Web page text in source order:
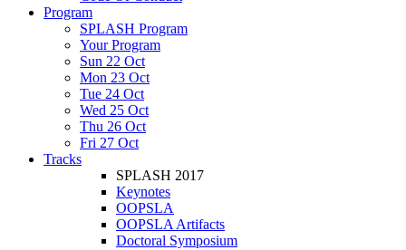
Program
SPLASH Program
Your Program
Sun 22 Oct
Mon 23 Oct
Tue 24 Oct
Wed 25 Oct
Thu 26 Oct
Fri 27 Oct
Tracks
SPLASH 2017
Keynotes
OOPSLA
OOPSLA Artifacts
Doctoral Symposium